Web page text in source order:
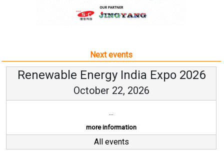
Next events
Renewable Energy India Expo 2026
October 22, 2026
...
more information
All events